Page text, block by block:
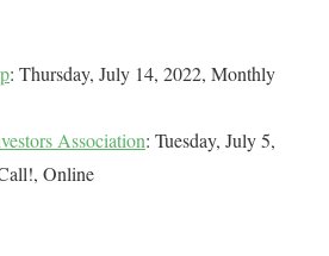
: Thursday, July 14, 2022, Monthly
Association: Tuesday, July 5,
Online